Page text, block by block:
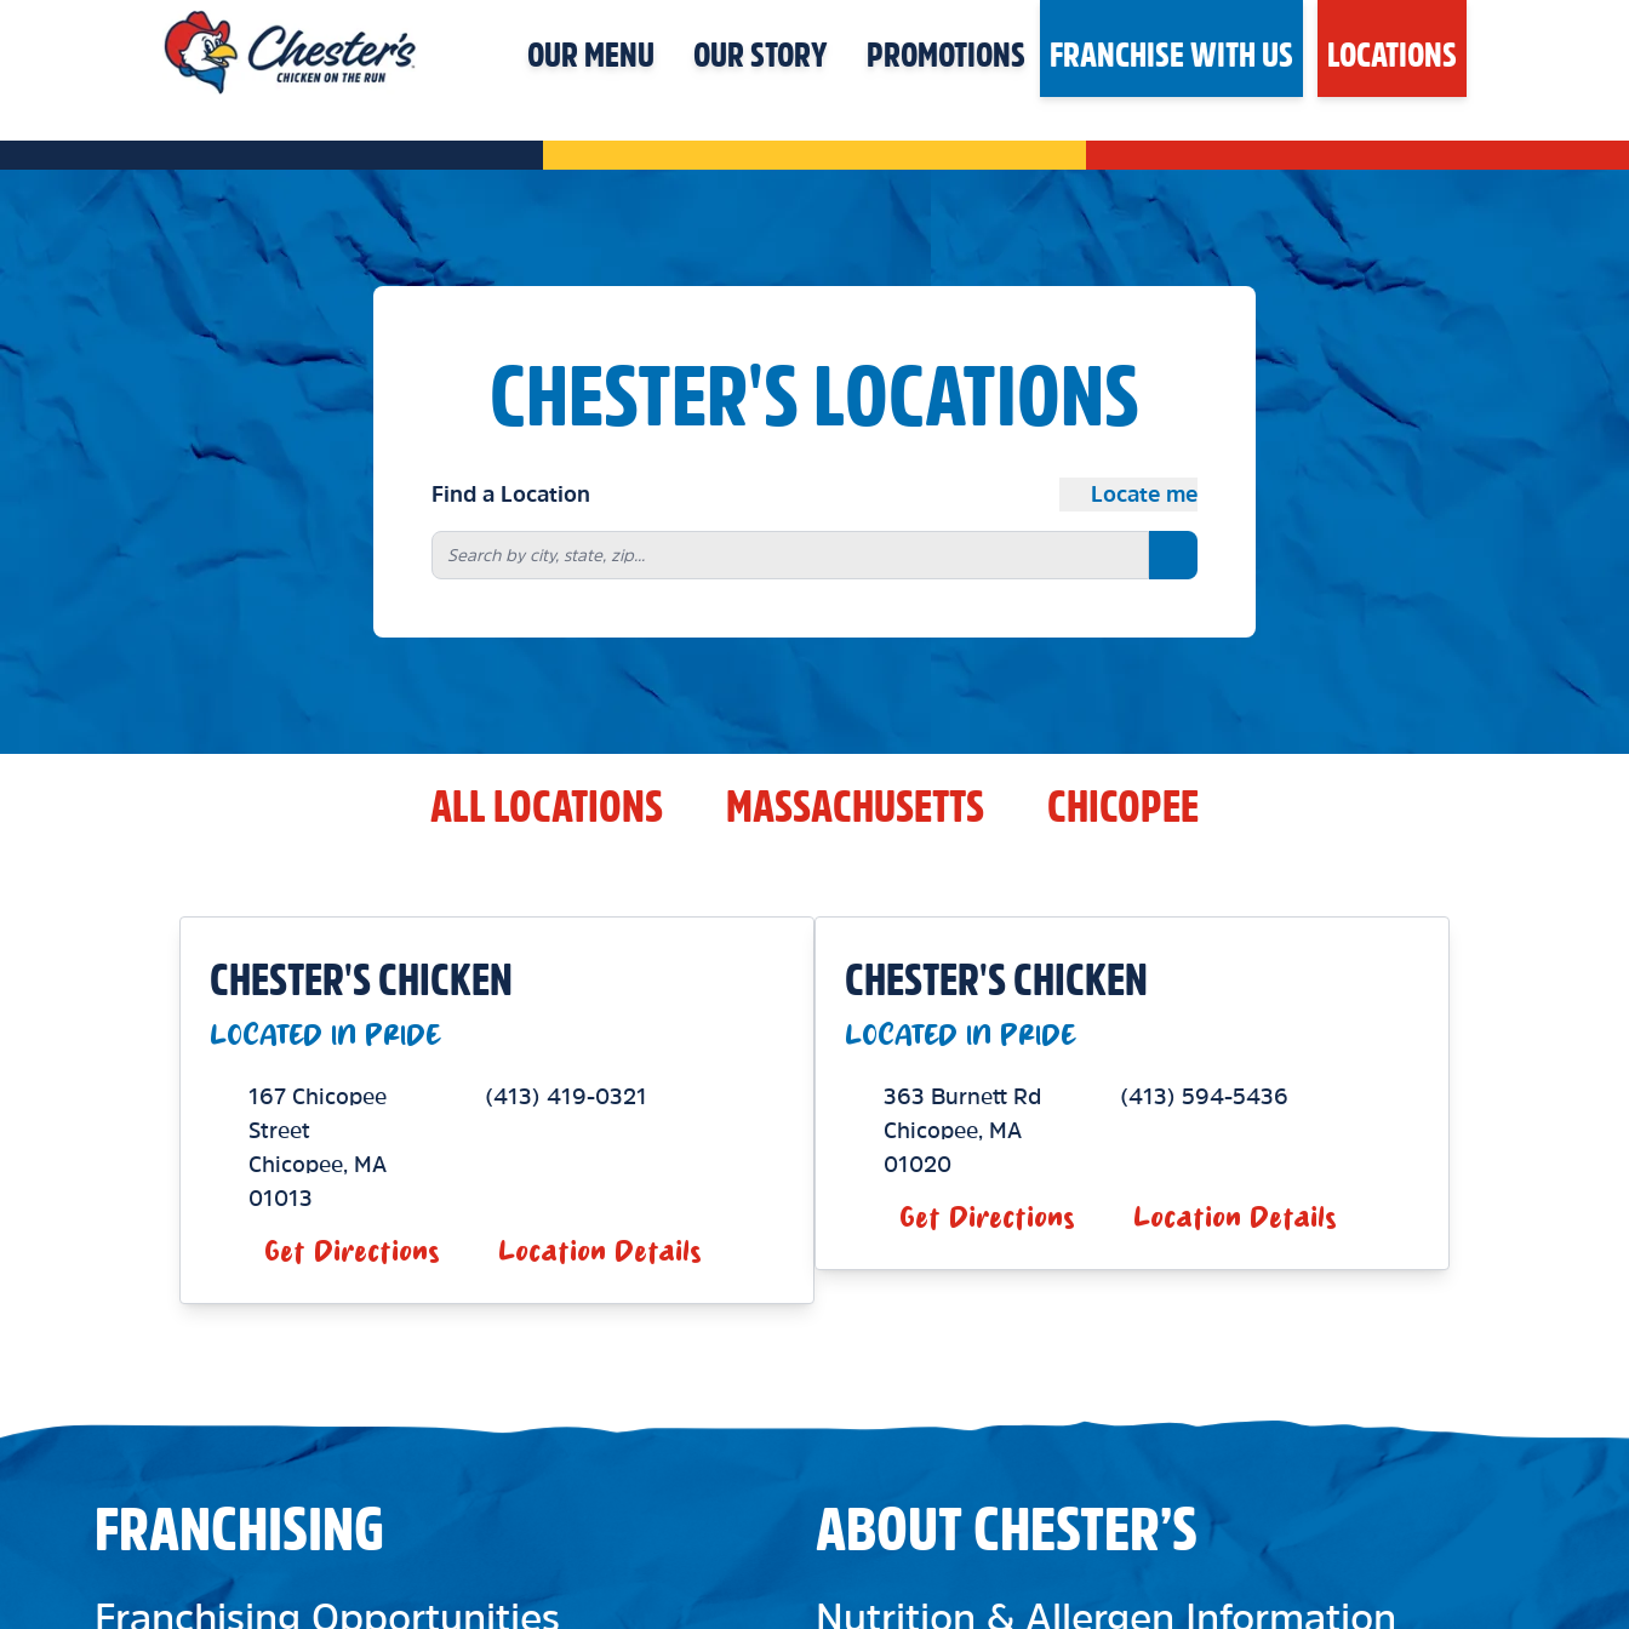
OUR MENU OUR STORY PROMOTIONS FRANCHISE WITH US LOCATIONS
CHESTER'S LOCATIONS
Find a Location Locate me
Search button
ALL LOCATIONS MASSACHUSETTS CHICOPEE
CHESTER'S CHICKEN
LOCATED IN PRIDE
167 Chicopee
Street
Chicopee,MA
01013
(413) 419-0321
Get Directions Location Details
CHESTER'S CHICKEN
LOCATED IN PRIDE
363 Burnett Rd
Chicopee,MA
01020
(413) 594-5436
Get Directions Location Details
FRANCHISING
Franchising Opportunities
ABOUT CHESTER’S
Nutrition & Allergen Information